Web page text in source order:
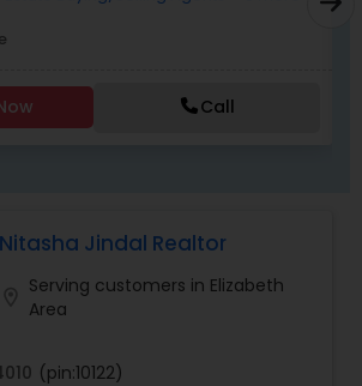
in Buyers Agents,Real Estate
Estate Commercial
Call
Nitasha Jindal Realtor
Serving customers in Elizabeth
Area
(pin:10122)